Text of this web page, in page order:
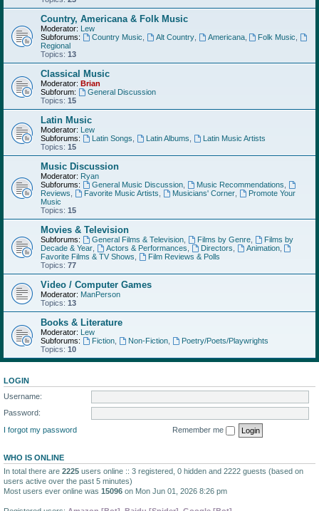
Country, Americana & Folk Music
Moderator: Lew
Subforums:
Country Music Alt Country, Americana, Folk Music
Regional
Topics: 13
Classical Music
Moderator: Brian
Subforum:
General Discussion
Topics: 15
Latin Music
Moderator: Lew
Subforums:
Latin Songs Latin Albums
Latin Music Artists
Topics: 15
Music Discussion
Moderator: Ryan
Subforums:
General Music Discussion, Music Recommendations
Reviews
Favorite Music Artists Musicians' Corner,
Promote Your
Music
Topics: 15
Movies & Television
Subforums: General Films & Television, Films by Genre,
Films by
Decade & Year
Actors & Performances Directors Animation,
Favorite Films & TV Shows
Film Reviews & Polls
Topics: 77
Video / Computer Games
Moderator: ManPerson
Topics: 13
Books & Literature
Moderator: Lew
Subforums:
Fiction, Non-Fiction,
Poetry/Poets/Playwrights
Topics: 10
LOGIN
Username:
Password:
I forgot my password
Remember me
WHO IS ONLINE
In total there are 2225 users online :: 3 registered, 0 hidden and 2222 guests (based on
users active over the past 5 minutes)
Most users ever online was 15096 on Mon Jun 01, 2026 8:26 pm